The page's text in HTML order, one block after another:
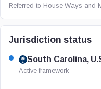
Referred to House Ways and
Jurisdiction status
South Carolina,
Active framework